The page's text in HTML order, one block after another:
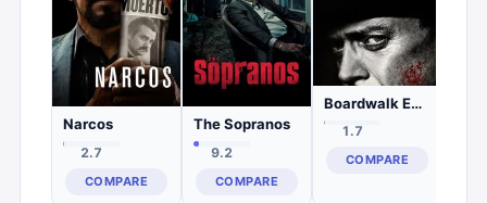
Narcos
2.7
COMPARE
The Sopranos
9.2
COMPARE
Boardwalk Empire
1.7
COMPARE